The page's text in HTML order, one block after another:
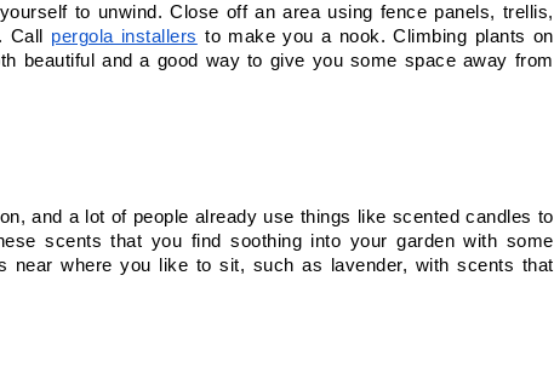
to unwind. Close off an area using fence panels, trellis,
Call pergola installers to make you a nook. Climbing plants on
beautiful and a good way to give you some space away from
and a lot of people already use things like scented candles to
scents that you find soothing into your garden with some
near where you like to sit, such as lavender, with scents that